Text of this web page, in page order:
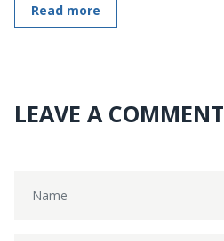
Read more
LEAVE A COMMENT